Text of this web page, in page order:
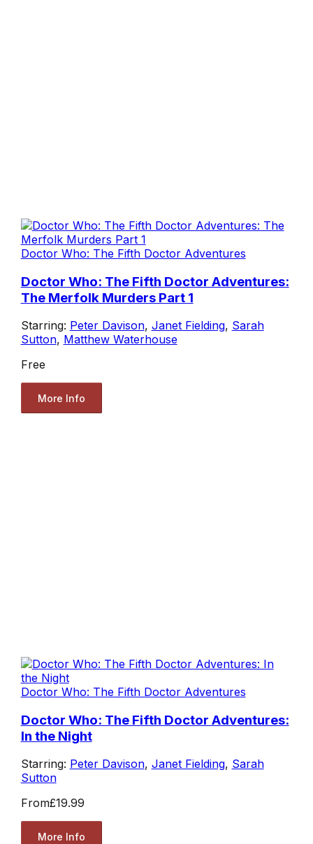
Doctor Who: The Fifth Doctor Adventures
Doctor Who: The Fifth Doctor Adventures:
The Merfolk Murders Part 1
Starring: Peter Davison, Janet Fielding, Sarah
Sutton, Matthew Waterhouse
Free
More Info
Doctor Who: The Fifth Doctor Adventures
Doctor Who: The Fifth Doctor Adventures:
In the Night
Starring: Peter Davison, Janet Fielding, Sarah
Sutton
From£19.99
More Info